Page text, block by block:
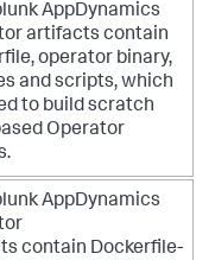
AppDynamics
artifacts contain
operator binary,
and scripts, which
to build scratch
Operator
AppDynamics
contain Dockerfile-